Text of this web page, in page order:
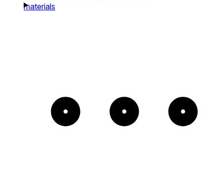
materials